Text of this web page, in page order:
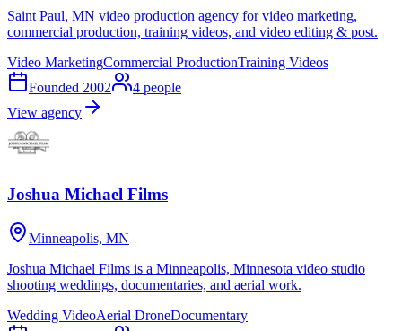
Saint Paul, MN video production agency for video marketing,
commercial production, training videos, and video editing & post.
Video MarketingCommercial ProductionTraining Videos
Founded 2002 4 people
View agency
Joshua Michael Films
Minneapolis, MN
Joshua Michael Films is a Minneapolis, Minnesota video studio
shooting weddings, documentaries, and aerial work.
Wedding VideoAerial DroneDocumentary